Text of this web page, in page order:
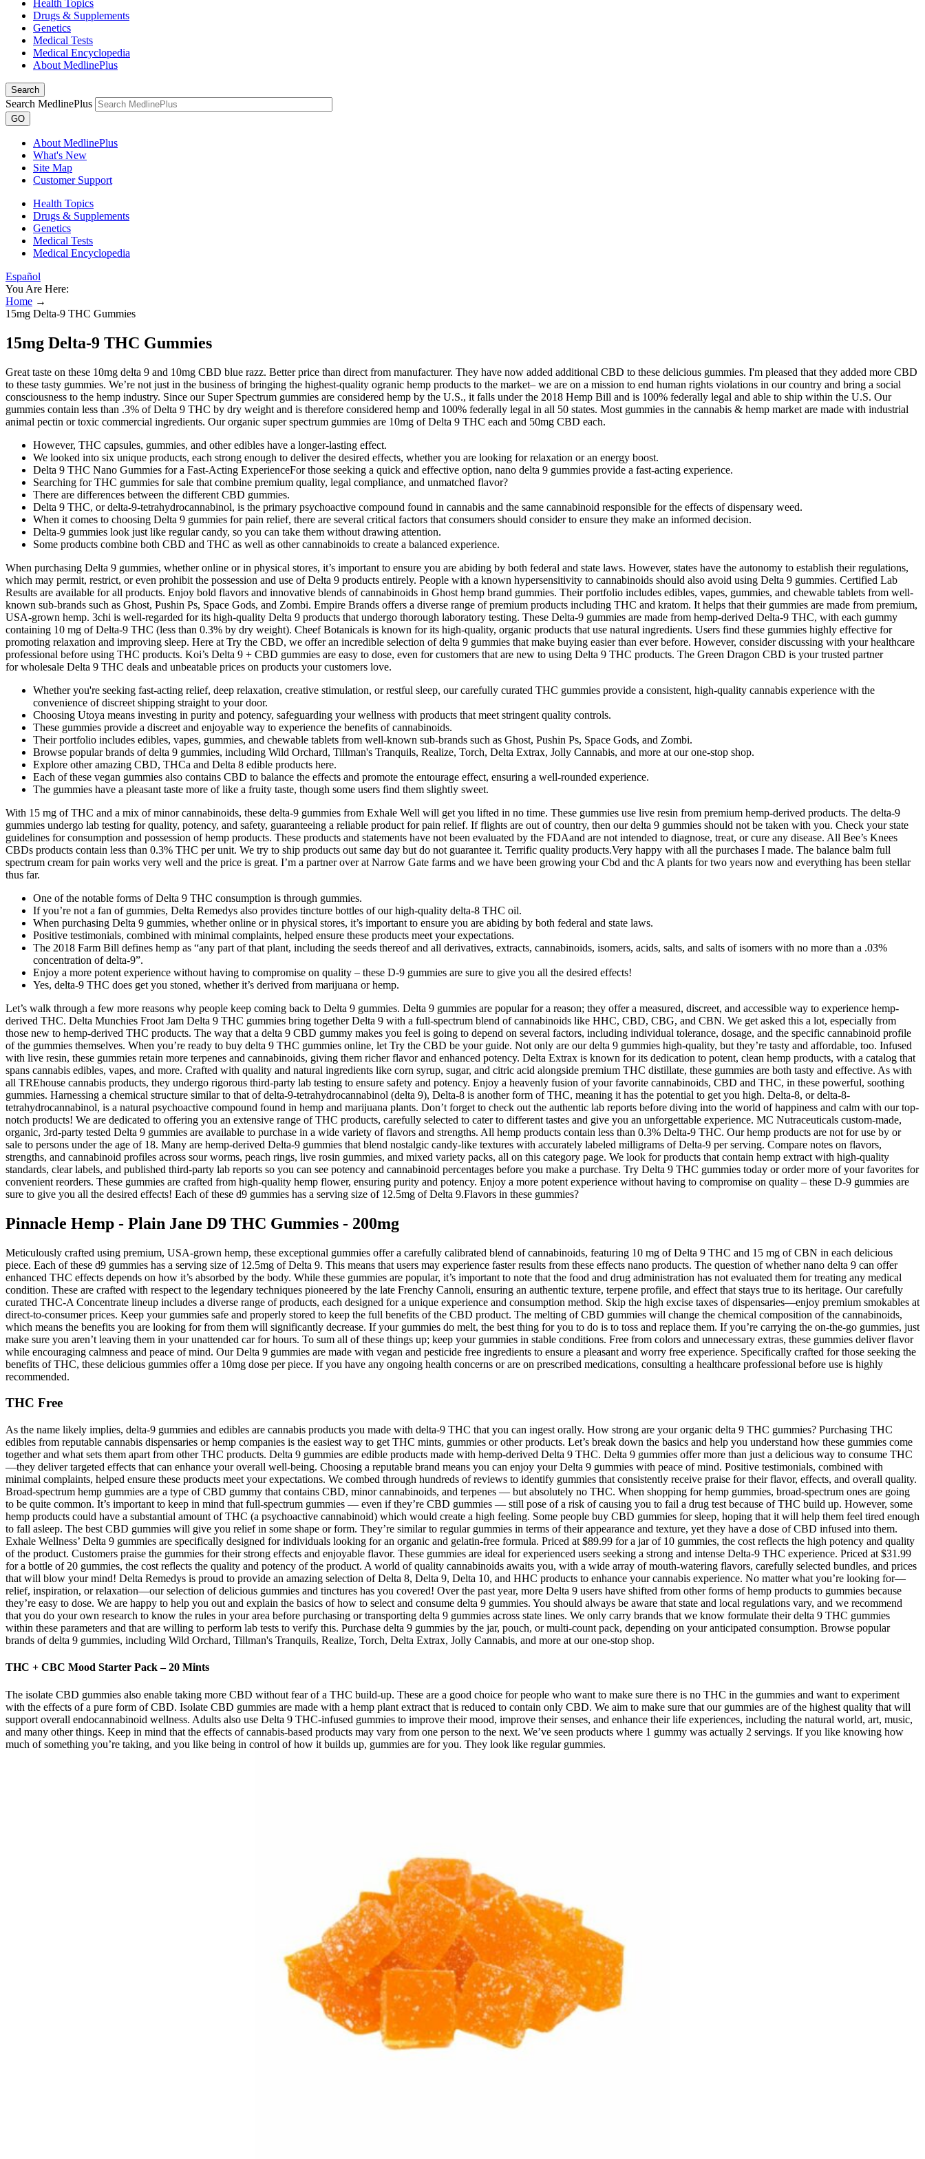
Health Topics
Drugs & Supplements
Genetics
Medical Tests
Medical Encyclopedia
About MedlinePlus
Search
Search MedlinePlus
GO
About MedlinePlus
What's New
Site Map
Customer Support
Health Topics
Drugs & Supplements
Genetics
Medical Tests
Medical Encyclopedia
Español
You Are Here:
Home →
15mg Delta-9 THC Gummies
15mg Delta-9 THC Gummies
Great taste on these 10mg delta 9 and 10mg CBD blue razz. Better price than direct from manufacturer. They have now added additional CBD to these delicious gummies. I'm pleased that they added more CBD
to these tasty gummies. We’re not just in the business of bringing the highest-quality ogranic hemp products to the market– we are on a mission to end human rights violations in our country and bring a social
consciousness to the hemp industry. Since our Super Spectrum gummies are considered hemp by the U.S., it falls under the 2018 Hemp Bill and is 100% federally legal and able to ship within the U.S. Our
gummies contain less than .3% of Delta 9 THC by dry weight and is therefore considered hemp and 100% federally legal in all 50 states. Most gummies in the cannabis & hemp market are made with industrial
animal pectin or toxic commercial ingredients. Our organic super spectrum gummies are 10mg of Delta 9 THC each and 50mg CBD each.
However, THC capsules, gummies, and other edibles have a longer-lasting effect.
We looked into six unique products, each strong enough to deliver the desired effects, whether you are looking for relaxation or an energy boost.
Delta 9 THC Nano Gummies for a Fast-Acting ExperienceFor those seeking a quick and effective option, nano delta 9 gummies provide a fast-acting experience.
Searching for THC gummies for sale that combine premium quality, legal compliance, and unmatched flavor?
There are differences between the different CBD gummies.
Delta 9 THC, or delta-9-tetrahydrocannabinol, is the primary psychoactive compound found in cannabis and the same cannabinoid responsible for the effects of dispensary weed.
When it comes to choosing Delta 9 gummies for pain relief, there are several critical factors that consumers should consider to ensure they make an informed decision.
Delta-9 gummies look just like regular candy, so you can take them without drawing attention.
Some products combine both CBD and THC as well as other cannabinoids to create a balanced experience.
When purchasing Delta 9 gummies, whether online or in physical stores, it’s important to ensure you are abiding by both federal and state laws. However, states have the autonomy to establish their regulations,
which may permit, restrict, or even prohibit the possession and use of Delta 9 products entirely. People with a known hypersensitivity to cannabinoids should also avoid using Delta 9 gummies. Certified Lab
Results are available for all products. Enjoy bold flavors and innovative blends of cannabinoids in Ghost hemp brand gummies. Their portfolio includes edibles, vapes, gummies, and chewable tablets from well-
known sub-brands such as Ghost, Pushin Ps, Space Gods, and Zombi. Empire Brands offers a diverse range of premium products including THC and kratom. It helps that their gummies are made from premium,
USA-grown hemp. 3chi is well-regarded for its high-quality Delta 9 products that undergo thorough laboratory testing. These Delta-9 gummies are made from hemp-derived Delta-9 THC, with each gummy
containing 10 mg of Delta-9 THC (less than 0.3% by dry weight). Cheef Botanicals is known for its high-quality, organic products that use natural ingredients. Users find these gummies highly effective for
promoting relaxation and improving sleep. Here at Try the CBD, we offer an incredible selection of delta 9 gummies that make buying easier than ever before. However, consider discussing with your healthcare
professional before using THC products. Koi’s Delta 9 + CBD gummies are easy to dose, even for customers that are new to using Delta 9 THC products. The Green Dragon CBD is your trusted partner
for wholesale Delta 9 THC deals and unbeatable prices on products your customers love.
Whether you're seeking fast-acting relief, deep relaxation, creative stimulation, or restful sleep, our carefully curated THC gummies provide a consistent, high-quality cannabis experience with the
convenience of discreet shipping straight to your door.
Choosing Utoya means investing in purity and potency, safeguarding your wellness with products that meet stringent quality controls.
These gummies provide a discreet and enjoyable way to experience the benefits of cannabinoids.
Their portfolio includes edibles, vapes, gummies, and chewable tablets from well-known sub-brands such as Ghost, Pushin Ps, Space Gods, and Zombi.
Browse popular brands of delta 9 gummies, including Wild Orchard, Tillman's Tranquils, Realize, Torch, Delta Extrax, Jolly Cannabis, and more at our one-stop shop.
Explore other amazing CBD, THCa and Delta 8 edible products here.
Each of these vegan gummies also contains CBD to balance the effects and promote the entourage effect, ensuring a well-rounded experience.
The gummies have a pleasant taste more of like a fruity taste, though some users find them slightly sweet.
With 15 mg of THC and a mix of minor cannabinoids, these delta-9 gummies from Exhale Well will get you lifted in no time. These gummies use live resin from premium hemp-derived products. The delta-9
gummies undergo lab testing for quality, potency, and safety, guaranteeing a reliable product for pain relief. If flights are out of country, then our delta 9 gummies should not be taken with you. Check your state
guidelines for consumption and possession of hemp products. These products and statements have not been evaluated by the FDAand are not intended to diagnose, treat, or cure any disease. All Bee’s Knees
CBDs products contain less than 0.3% THC per unit. We try to ship products out same day but do not guarantee it. Terrific quality products.Very happy with all the purchases I made. The balance balm full
spectrum cream for pain works very well and the price is great. I’m a partner over at Narrow Gate farms and we have been growing your Cbd and thc A plants for two years now and everything has been stellar
thus far.
One of the notable forms of Delta 9 THC consumption is through gummies.
If you’re not a fan of gummies, Delta Remedys also provides tincture bottles of our high-quality delta-8 THC oil.
When purchasing Delta 9 gummies, whether online or in physical stores, it’s important to ensure you are abiding by both federal and state laws.
Positive testimonials, combined with minimal complaints, helped ensure these products meet your expectations.
The 2018 Farm Bill defines hemp as “any part of that plant, including the seeds thereof and all derivatives, extracts, cannabinoids, isomers, acids, salts, and salts of isomers with no more than a .03%
concentration of delta-9”.
Enjoy a more potent experience without having to compromise on quality – these D-9 gummies are sure to give you all the desired effects!
Yes, delta-9 THC does get you stoned, whether it’s derived from marijuana or hemp.
Let’s walk through a few more reasons why people keep coming back to Delta 9 gummies. Delta 9 gummies are popular for a reason; they offer a measured, discreet, and accessible way to experience hemp-
derived THC. Delta Munchies Froot Jam Delta 9 THC gummies bring together Delta 9 with a full-spectrum blend of cannabinoids like HHC, CBD, CBG, and CBN. We get asked this a lot, especially from
those new to hemp-derived THC products. The way that a delta 9 CBD gummy makes you feel is going to depend on several factors, including individual tolerance, dosage, and the specific cannabinoid profile
of the gummies themselves. When you’re ready to buy delta 9 THC gummies online, let Try the CBD be your guide. Not only are our delta 9 gummies high-quality, but they’re tasty and affordable, too. Infused
with live resin, these gummies retain more terpenes and cannabinoids, giving them richer flavor and enhanced potency. Delta Extrax is known for its dedication to potent, clean hemp products, with a catalog that
spans cannabis edibles, vapes, and more. Crafted with quality and natural ingredients like corn syrup, sugar, and citric acid alongside premium THC distillate, these gummies are both tasty and effective. As with
all TREhouse cannabis products, they undergo rigorous third-party lab testing to ensure safety and potency. Enjoy a heavenly fusion of your favorite cannabinoids, CBD and THC, in these powerful, soothing
gummies. Harnessing a chemical structure similar to that of delta-9-tetrahydrocannabinol (delta 9), Delta-8 is another form of THC, meaning it has the potential to get you high. Delta-8, or delta-8-
tetrahydrocannabinol, is a natural psychoactive compound found in hemp and marijuana plants. Don’t forget to check out the authentic lab reports before diving into the world of happiness and calm with our top-
notch products! We are dedicated to offering you an extensive range of THC products, carefully selected to cater to different tastes and give you an unforgettable experience. MC Nutraceuticals custom-made,
organic, 3rd-party tested Delta 9 gummies are available to purchase in a wide variety of flavors and strengths. All hemp products contain less than 0.3% Delta-9 THC. Our hemp products are not for use by or
sale to persons under the age of 18. Many are hemp-derived Delta-9 gummies that blend nostalgic candy-like textures with accurately labeled milligrams of Delta-9 per serving. Compare notes on flavors,
strengths, and cannabinoid profiles across sour worms, peach rings, live rosin gummies, and mixed variety packs, all on this category page. We look for products that contain hemp extract with high-quality
standards, clear labels, and published third-party lab reports so you can see potency and cannabinoid percentages before you make a purchase. Try Delta 9 THC gummies today or order more of your favorites for
convenient reorders. These gummies are crafted from high-quality hemp flower, ensuring purity and potency. Enjoy a more potent experience without having to compromise on quality – these D-9 gummies are
sure to give you all the desired effects! Each of these d9 gummies has a serving size of 12.5mg of Delta 9.Flavors in these gummies?
Pinnacle Hemp - Plain Jane D9 THC Gummies - 200mg
Meticulously crafted using premium, USA-grown hemp, these exceptional gummies offer a carefully calibrated blend of cannabinoids, featuring 10 mg of Delta 9 THC and 15 mg of CBN in each delicious
piece. Each of these d9 gummies has a serving size of 12.5mg of Delta 9. This means that users may experience faster results from these effects nano products. The question of whether nano delta 9 can offer
enhanced THC effects depends on how it’s absorbed by the body. While these gummies are popular, it’s important to note that the food and drug administration has not evaluated them for treating any medical
condition. These are crafted with respect to the legendary techniques pioneered by the late Frenchy Cannoli, ensuring an authentic texture, terpene profile, and effect that stays true to its heritage. Our carefully
curated THC-A Concentrate lineup includes a diverse range of products, each designed for a unique experience and consumption method. Skip the high excise taxes of dispensaries—enjoy premium smokables at
direct-to-consumer prices. Keep your gummies safe and properly stored to keep the full benefits of the CBD product. The melting of CBD gummies will change the chemical composition of the cannabinoids,
which means the benefits you are looking for from them will significantly decrease. If your gummies do melt, the best thing for you to do is to toss and replace them. If you’re carrying the on-the-go gummies, just
make sure you aren’t leaving them in your unattended car for hours. To sum all of these things up; keep your gummies in stable conditions. Free from colors and unnecessary extras, these gummies deliver flavor
while encouraging calmness and peace of mind. Our Delta 9 gummies are made with vegan and pesticide free ingredients to ensure a pleasant and worry free experience. Specifically crafted for those seeking the
benefits of THC, these delicious gummies offer a 10mg dose per piece. If you have any ongoing health concerns or are on prescribed medications, consulting a healthcare professional before use is highly
recommended.
THC Free
As the name likely implies, delta-9 gummies and edibles are cannabis products you made with delta-9 THC that you can ingest orally. How strong are your organic delta 9 THC gummies? Purchasing THC
edibles from reputable cannabis dispensaries or hemp companies is the easiest way to get THC mints, gummies or other products. Let’s break down the basics and help you understand how these gummies come
together and what sets them apart from other THC products. Delta 9 gummies are edible products made with hemp-derived Delta 9 THC. Delta 9 gummies offer more than just a delicious way to consume THC
—they deliver targeted effects that can enhance your overall well-being. Choosing a reputable brand means you can enjoy your Delta 9 gummies with peace of mind. Positive testimonials, combined with
minimal complaints, helped ensure these products meet your expectations. We combed through hundreds of reviews to identify gummies that consistently receive praise for their flavor, effects, and overall quality.
Broad-spectrum hemp gummies are a type of CBD gummy that contains CBD, minor cannabinoids, and terpenes — but absolutely no THC. When shopping for hemp gummies, broad-spectrum ones are going
to be quite common. It’s important to keep in mind that full-spectrum gummies — even if they’re CBD gummies — still pose of a risk of causing you to fail a drug test because of THC build up. However, some
hemp products could have a substantial amount of THC (a psychoactive cannabinoid) which would create a high feeling. Some people buy CBD gummies for sleep, hoping that it will help them feel tired enough
to fall asleep. The best CBD gummies will give you relief in some shape or form. They’re similar to regular gummies in terms of their appearance and texture, yet they have a dose of CBD infused into them.
Exhale Wellness’ Delta 9 gummies are specifically designed for individuals looking for an organic and gelatin-free formula. Priced at $89.99 for a jar of 10 gummies, the cost reflects the high potency and quality
of the product. Customers praise the gummies for their strong effects and enjoyable flavor. These gummies are ideal for experienced users seeking a strong and intense Delta-9 THC experience. Priced at $31.99
for a bottle of 20 gummies, the cost reflects the quality and potency of the product. A world of quality cannabinoids awaits you, with a wide array of mouth-watering flavors, carefully selected bundles, and prices
that will blow your mind! Delta Remedys is proud to provide an amazing selection of Delta 8, Delta 9, Delta 10, and HHC products to enhance your cannabis experience. No matter what you’re looking for—
relief, inspiration, or relaxation—our selection of delicious gummies and tinctures has you covered! Over the past year, more Delta 9 users have shifted from other forms of hemp products to gummies because
they’re easy to dose. We are happy to help you out and explain the basics of how to select and consume delta 9 gummies. You should always be aware that state and local regulations vary, and we recommend
that you do your own research to know the rules in your area before purchasing or transporting delta 9 gummies across state lines. We only carry brands that we know formulate their delta 9 THC gummies
within these parameters and that are willing to perform lab tests to verify this. Purchase delta 9 gummies by the jar, pouch, or multi-count pack, depending on your anticipated consumption. Browse popular
brands of delta 9 gummies, including Wild Orchard, Tillman's Tranquils, Realize, Torch, Delta Extrax, Jolly Cannabis, and more at our one-stop shop.
THC + CBC Mood Starter Pack – 20 Mints
The isolate CBD gummies also enable taking more CBD without fear of a THC build-up. These are a good choice for people who want to make sure there is no THC in the gummies and want to experiment
with the effects of a pure form of CBD. Isolate CBD gummies are made with a hemp plant extract that is reduced to contain only CBD. We aim to make sure that our gummies are of the highest quality that will
support overall endocannabinoid wellness. Adults also use Delta 9 THC-infused gummies to improve their mood, improve their senses, and enhance their life experiences, including the natural world, art, music,
and many other things. Keep in mind that the effects of cannabis-based products may vary from one person to the next. We’ve seen products where 1 gummy was actually 2 servings. If you like knowing how
much of something you’re taking, and you like being in control of how it builds up, gummies are for you. They look like regular gummies.